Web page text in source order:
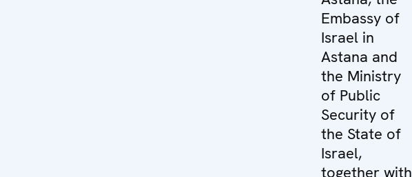
Embassy of
Israel in
Astana and
the Ministry
of Public
Security of
the State of
Israel,
together with